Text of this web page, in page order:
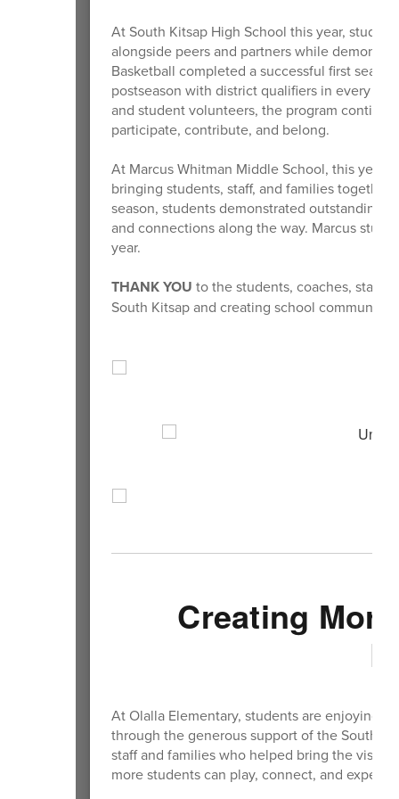
At South Kitsap High School this year,
alongside peers and partners while
Basketball completed a successful first
postseason with district qualifiers in every
and student volunteers, the program
participate, contribute, and belong.
At Marcus Whitman Middle School, this
bringing students, staff, and families
season, students demonstrated outstanding
and connections along the way. Marcus
year.
THANK YOU to the students, coaches, staff,
South Kitsap and creating school
Creating
At Olalla Elementary, students are enjoying
through the generous support of the South
staff and families who helped bring the
more students can play, connect, and